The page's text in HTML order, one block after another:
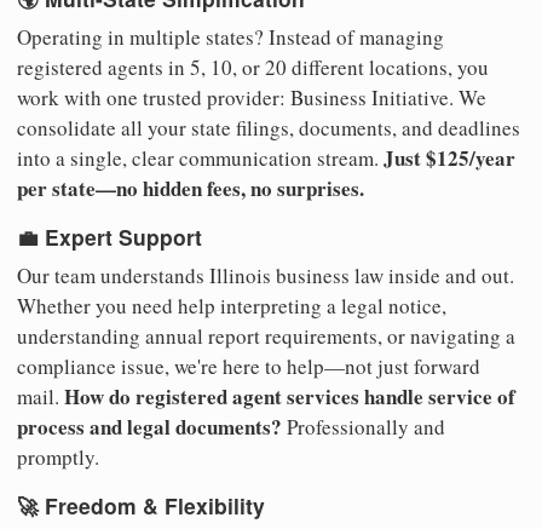
Operating in multiple states? Instead of managing
registered agents in 5, 10, or 20 different locations, you
work with one trusted provider: Business Initiative. We
consolidate all your state filings, documents, and deadlines
into a single, clear communication stream. Just $125/year
per state—no hidden fees, no surprises.
💼 Expert Support
Our team understands Illinois business law inside and out.
Whether you need help interpreting a legal notice,
understanding annual report requirements, or navigating a
compliance issue, we're here to help—not just forward
mail. How do registered agent services handle service of
process and legal documents? Professionally and
promptly.
🚀 Freedom & Flexibility